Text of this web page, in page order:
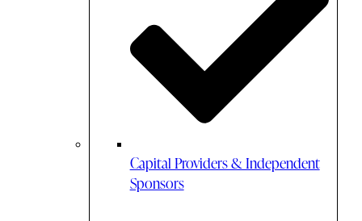
Capital Providers & Independent
Sponsors